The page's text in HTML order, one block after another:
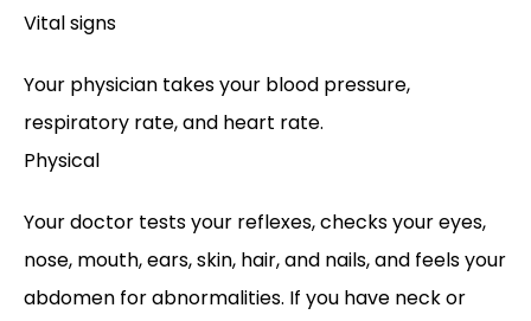
Vital signs
Your physician takes your blood pressure,
respiratory rate, and heart rate.
Physical
Your doctor tests your reflexes, checks your eyes,
nose, mouth, ears, skin, hair, and nails, and feels your
abdomen for abnormalities. If you have neck or